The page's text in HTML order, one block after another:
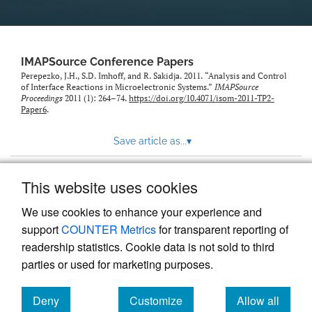
This website uses cookies
We use cookies to enhance your experience and
supportCOUNTER Metricsfor transparent reporting of
readership statistics. Cookie data is not sold to third
parties or used for marketing purposes.
Deny
Customize
Allow all
IMAPSource Conference Papers
Perepezko, J.H., S.D. Imhoff, and R. Sakidja. 2011. “Analysis and Control
of Interface Reactions in Microelectronic Systems.” IMAPSource
Proceedings 2011 (1): 264–74. https://doi.org/10.4071/isom-2011-TP2-
Paper6.
Save article as...▾
Powered by
, the modern academic journal